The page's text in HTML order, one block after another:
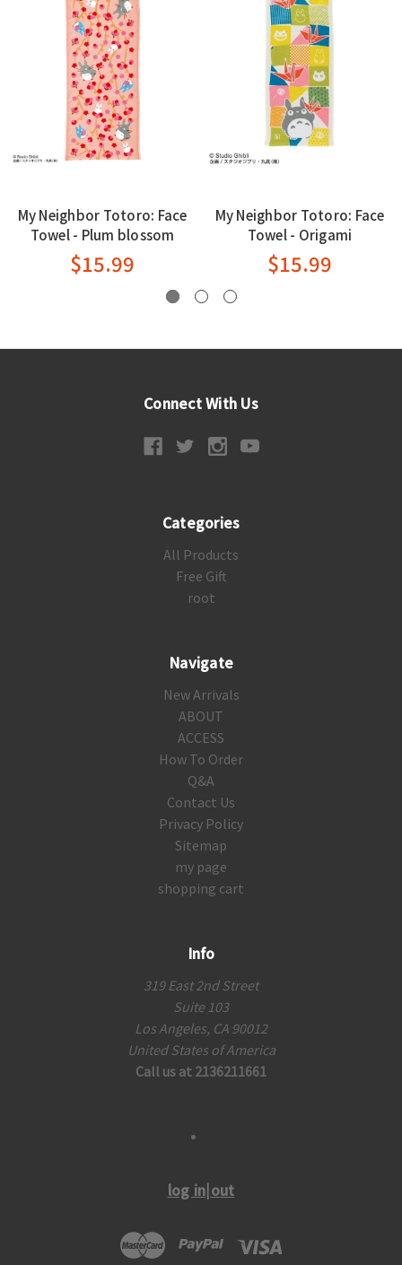
My Neighbor Totoro: Face
Towel - Plum blossom
$15.99
My Neighbor Totoro: Face
Towel - Origami
$15.99
Connect With Us
Categories
All Products
Free Gift
root
Navigate
New Arrivals
ABOUT
ACCESS
How To Order
Q&A
Contact Us
Privacy Policy
Sitemap
my page
shopping cart
Info
319 East 2nd Street
Suite 103
Los Angeles, CA 90012
United States of America
Call us at 2136211661
log in|out